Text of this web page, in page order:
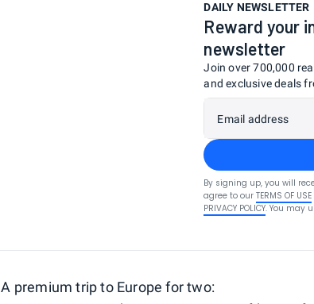
DAILY NEWSLETTER
Reward your
newsletter
Join over 700,000
and exclusive deals
Email address
By signing up, you will
agree to our TERMS OF USE
PRIVACY POLICY. You may
A premium trip to Europe for two: